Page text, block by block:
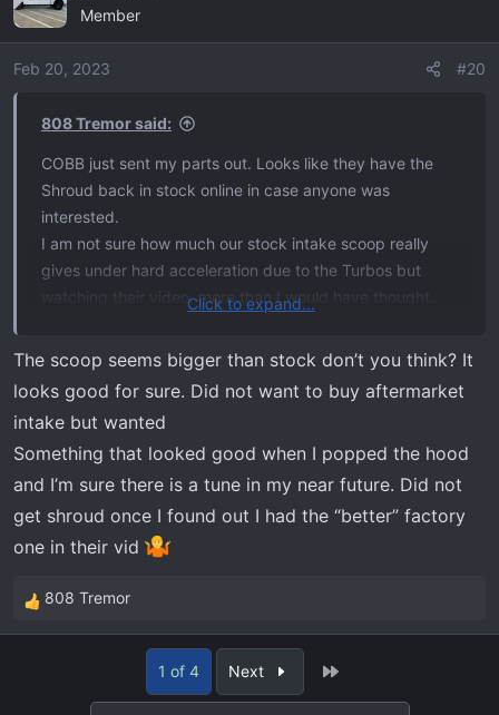
Member
Feb 20, 2023 #20
808 Tremor said:
COBB just sent my parts out. Looks like they have the
Shroud back in stock online in case anyone was
interested.
I am not sure how much our stock intake scoop really
gives under hard acceleration due to the Turbos but
watching their video, more than I would have thought.
good idea at the very least
COBB Tuning - Ford Radiator Shroud F-150 EcoBoost Raptor / Tremor / Limited / 3.5L / 2.7L 2021-2023
A quality product with easy installation! This COBB
radiator shroud will not only dress up your F-150
engine bay but also help performance by reducing
intake pressure drop pre-filter. This is accomplished by
Click to expand...
The scoop seems bigger than stock don’t you think? It
looks good for sure. Did not want to buy aftermarket
intake but wanted
Something that looked good when I popped the hood
and I’m sure there is a tune in my near future. Did not
get shroud once I found out I had the “better” factory
one in their vid
R
e
808 Tremor
1 of 4 Next